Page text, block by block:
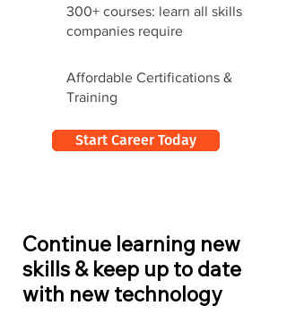
300+ courses: learn all skills
companies require
Affordable Certifications &
Training
Start Career Today
Continue learning new
skills & keep up to date
with new technology